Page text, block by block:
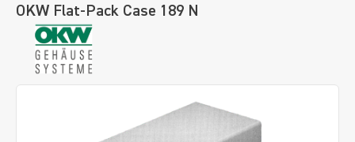
OKW Flat-Pack Case 189 N